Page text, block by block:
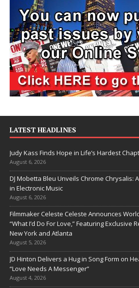
LATEST HEADLINES
Judy Kass Finds Hope in Life’s Hardest
August 6, 2026
DJ Mobetta Bleu Unveils Chrome Chrysalis:
in Electronic Music
August 6, 2026
Filmmaker Celeste Celeste Announces
“What I’d Do For Love,” Featuring Exclusive
New York and Atlanta
August 5, 2026
JD Hinton Delivers a Hug in Song Form on
“Love Needs A Messenger”
August 4, 2026